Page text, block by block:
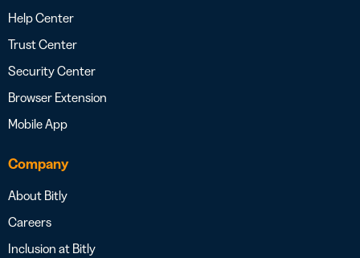
Help Center
Trust Center
Security Center
Browser Extension
Mobile App
Company
About Bitly
Careers
Inclusion at Bitly